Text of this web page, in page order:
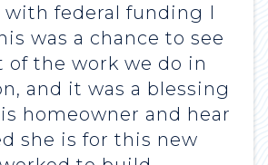
with federal funding I
was a chance to see
of the work we do in
and it was a blessing
homeowner and hear
she is for this new